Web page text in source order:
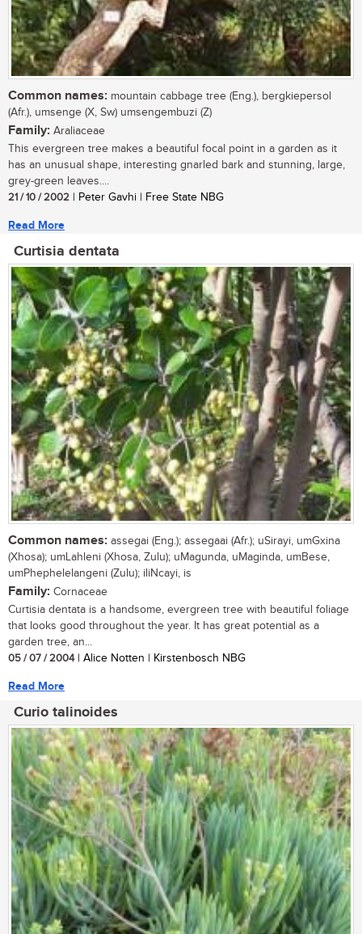
Common names: mountain cabbage tree (Eng.), bergkiepersol
(Afr.), umsenge (X, Sw) umsengembuzi (Z)
Family: Araliaceae
This evergreen tree makes a beautiful focal point in a garden as it
has an unusual shape, interesting gnarled bark and stunning, large,
grey-green leaves....
21 / 10 / 2002 | Peter Gavhi | Free State NBG
Read More
Curtisia dentata
Common names: assegai (Eng.); assegaai (Afr.); uSirayi, umGxina
(Xhosa); umLahleni (Xhosa, Zulu); uMagunda, uMaginda, umBese,
umPhephelelangeni (Zulu); iliNcayi, is
Family: Cornaceae
Curtisia dentata is a handsome, evergreen tree with beautiful foliage
that looks good throughout the year. It has great potential as a
garden tree, an...
05 / 07 / 2004| Alice Notten | Kirstenbosch NBG
Read More
Curio talinoides